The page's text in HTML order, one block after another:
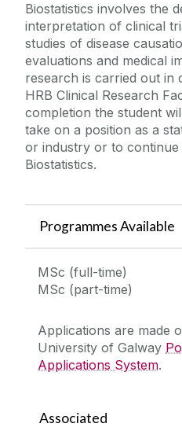
Course Fees
Contact Us
Biostatistics involves the
interpretation of clinical
studies of disease
evaluations and medical
research is carried out in
HRB Clinical Research
completion the student
take on a position as a
or industry or to
Biostatistics.
Programmes Available
MSc (full-time)
MSc (part-time)
Applications are made
University of Galway
Applications System.
Associated